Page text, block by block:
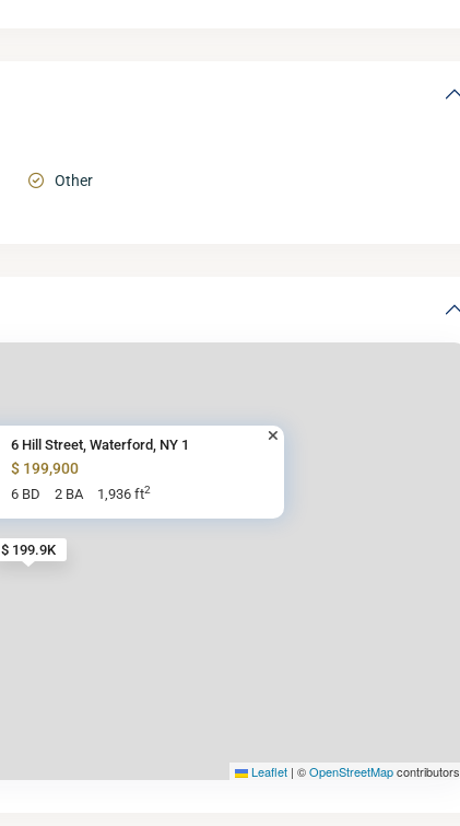
Other
$ 199.9K
6 Hill Street, Waterford, NY 1
$ 199,900
6 BD 2 BA 1,936 ft2
Leaflet | ©OpenStreetMapcontributors